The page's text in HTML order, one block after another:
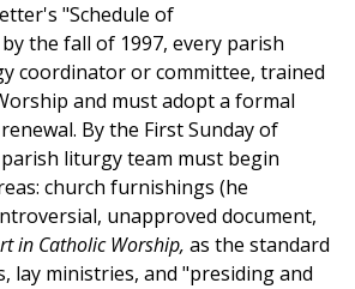
"Schedule of
the fall of 1997, every parish
coordinator or committee, trained
and must adopt a formal
By the First Sunday of
liturgy team must begin
church furnishings (he
unapproved document,
in Catholic Worship, as the standard
lay ministries, and "presiding and